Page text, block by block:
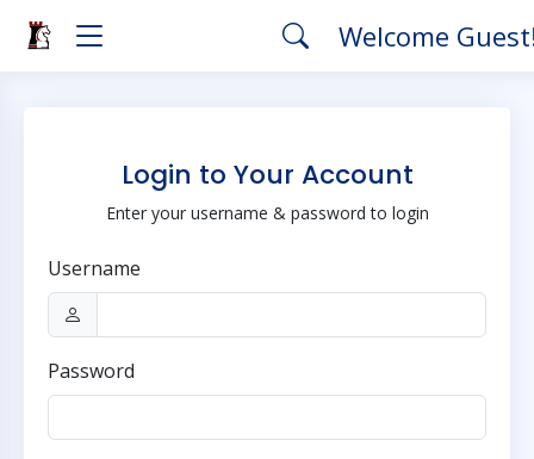
Welcome
Login to Your Account
Enter your username & password to login
Username
Password